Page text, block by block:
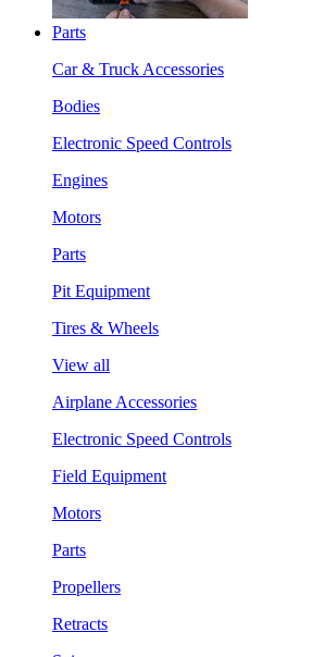
Parts
Car & Truck Accessories
Bodies
Electronic Speed Controls
Engines
Motors
Parts
Pit Equipment
Tires & Wheels
View all
Airplane Accessories
Electronic Speed Controls
Field Equipment
Motors
Parts
Propellers
Retracts